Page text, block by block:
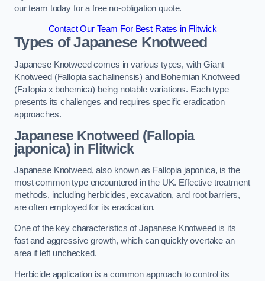
our team today for a free no-obligation quote.
Contact Our Team For Best Rates in Flitwick
Types of Japanese Knotweed
Japanese Knotweed comes in various types, with Giant
Knotweed (Fallopia sachalinensis) and Bohemian Knotweed
(Fallopia x bohemica) being notable variations. Each type
presents its challenges and requires specific eradication
approaches.
Japanese Knotweed (Fallopia
japonica) in Flitwick
Japanese Knotweed, also known as Fallopia japonica, is the
most common type encountered in the UK. Effective treatment
methods, including herbicides, excavation, and root barriers,
are often employed for its eradication.
One of the key characteristics of Japanese Knotweed is its
fast and aggressive growth, which can quickly overtake an
area if left unchecked.
Herbicide application is a common approach to control its